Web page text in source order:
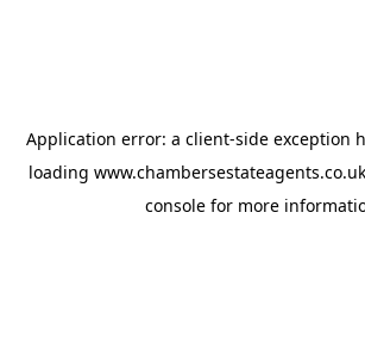
Application error: a client-side exception
loading www.chambersestateagents.co.uk
console for more